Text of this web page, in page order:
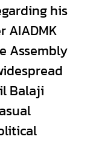
his
AIADMK
Assembly
Balaji